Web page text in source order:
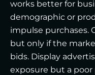
works better for
demographic or
impulse purchases.
but only if the
bids. Display
exposure but a poor